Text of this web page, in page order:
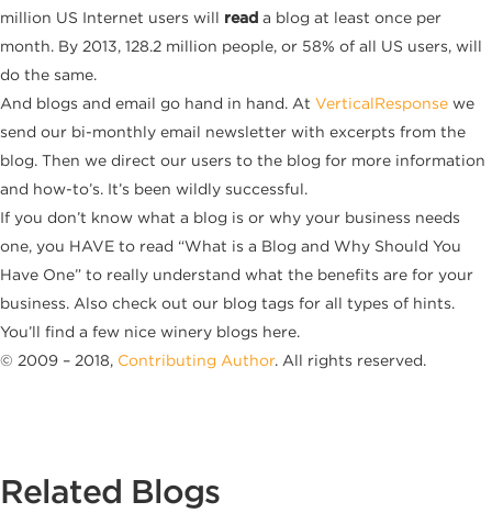
million US Internet users will read a blog at least once per
month. By 2013, 128.2 million people, or 58% of all US users, will
do the same.
And blogs and email go hand in hand. At VerticalResponse we
send our bi-monthly email newsletter with excerpts from the
blog. Then we direct our users to the blog for more information
and how-to’s. It’s been wildly successful.
If you don’t know what a blog is or why your business needs
one, you HAVE to read “What is a Blog and Why Should You
Have One” to really understand what the benefits are for your
business. Also check out our blog tags for all types of hints.
You’ll find a few nice winery blogs here.
© 2009 – 2018, Contributing Author. All rights reserved.
Related Blogs